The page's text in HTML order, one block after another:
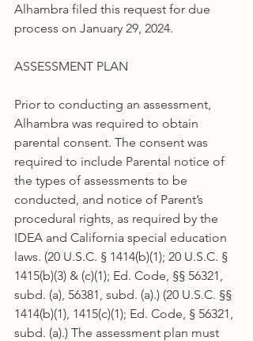
Alhambra filed this request for due
process on January 29, 2024.
ASSESSMENT PLAN
Prior to conducting an assessment,
Alhambra was required to obtain
parental consent. The consent was
required to include Parental notice of
the types of assessments to be
conducted, and notice of Parent’s
procedural rights, as required by the
IDEA and California special education
laws. (20 U.S.C. § 1414(b)(1); 20 U.S.C. §
1415(b)(3) & (c)(1); Ed. Code, §§ 56321,
subd. (a), 56381, subd. (a).) (20 U.S.C. §§
1414(b)(1), 1415(c)(1); Ed. Code, § 56321,
subd. (a).) The assessment plan must